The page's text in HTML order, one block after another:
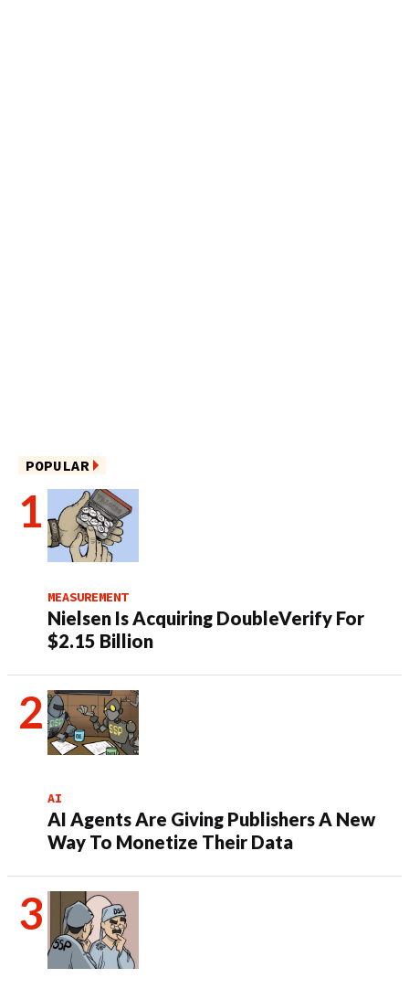
POPULAR
MEASUREMENT
Nielsen Is Acquiring DoubleVerify For
$2.15 Billion
AI
AI Agents Are Giving Publishers A New
Way To Monetize Their Data